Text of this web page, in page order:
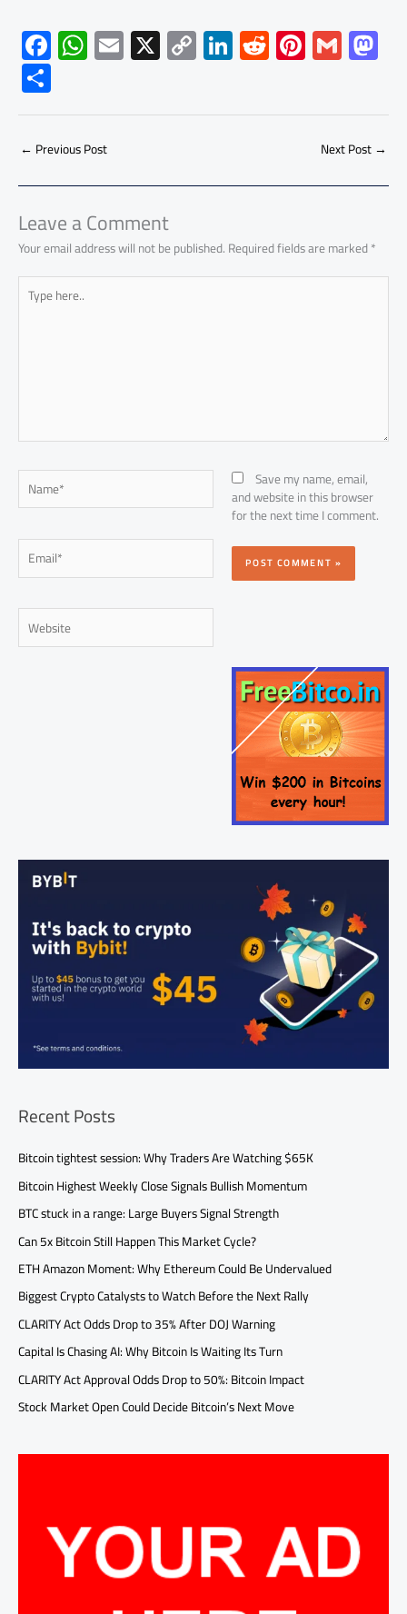
F
ac
e
b
o
ok
W
h
at
s
A
p
p
E
m
ail
X C
o
py
Li
Li
nk
e
dI
R
e
d
di
Pi
nt
er
es
G
m
ailto
d
o
n
S
h
ar
e
← Previous Post Next Post→
Leave a Comment
Your email address will not be published.Required fields are marked*
Type
here..
Name*
Email*
Website
Save my name, email,
and website in this browser
for the next time I comment.
Recent Posts
Bitcoin tightest session: Why Traders Are Watching $65K
Bitcoin Highest Weekly Close Signals Bullish Momentum
BTC stuck in a range: Large Buyers Signal Strength
Can 5x Bitcoin Still Happen This Market Cycle?
ETH Amazon Moment: Why Ethereum Could Be Undervalued
Biggest Crypto Catalysts to Watch Before the Next Rally
CLARITY Act Odds Drop to 35% After DOJ Warning
Capital Is Chasing AI: Why Bitcoin Is Waiting Its Turn
CLARITY Act Approval Odds Drop to 50%: Bitcoin Impact
Stock Market Open Could Decide Bitcoin’s Next Move